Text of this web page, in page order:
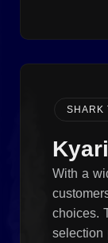
SHARK
Kyari
With a
choices.
selection